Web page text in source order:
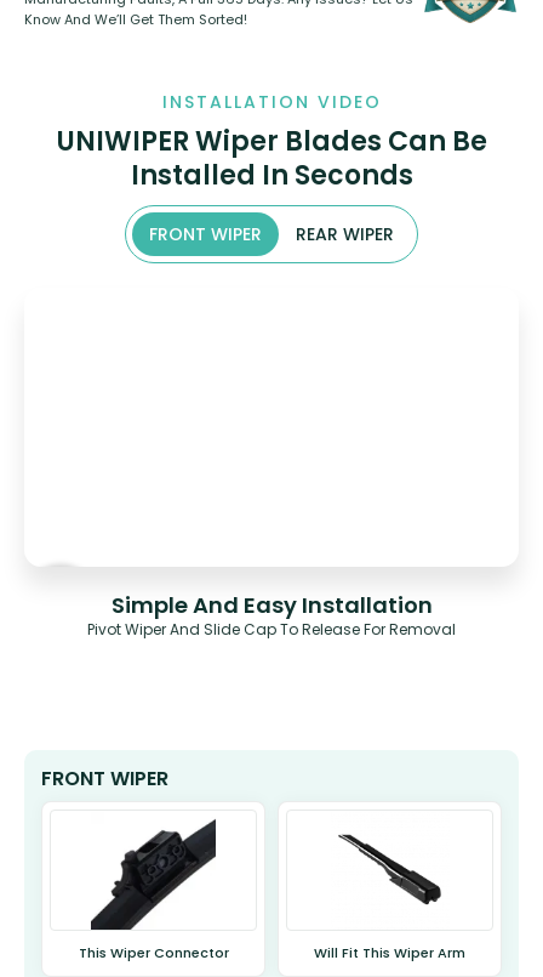
Know And We’ll Get Them Sorted!
INSTALLATION VIDEO
UNIWIPER Wiper Blades Can Be
Installed In Seconds
FRONT WIPER REAR WIPER
Simple And Easy Installation
Pivot Wiper And Slide Cap To Release For Removal
FRONT WIPER
This Wiper Connector Will Fit This Wiper Arm